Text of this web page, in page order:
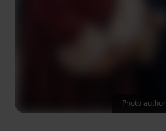
Photo